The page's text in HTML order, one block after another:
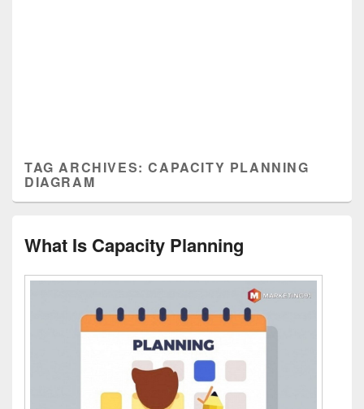
TAG ARCHIVES:CAPACITY PLANNING
DIAGRAM
What Is Capacity Planning